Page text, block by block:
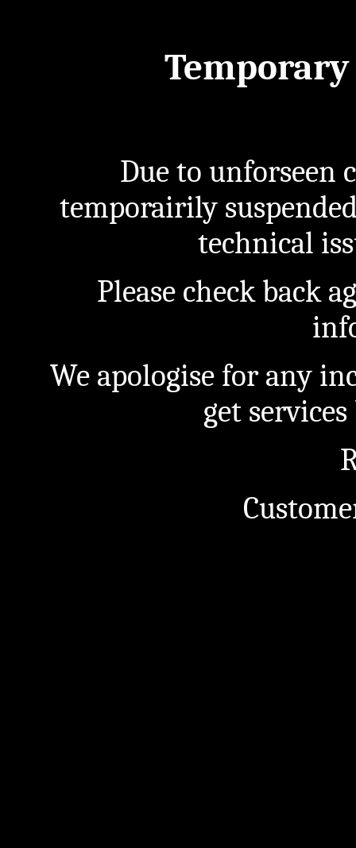
Temporary
Due to unforseen
temporairily
technical
Please check back
We apologise for any
get